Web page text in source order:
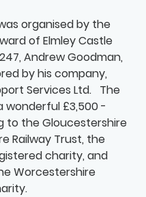
organised by the
of Elmley Castle
Andrew Goodman,
by his company,
Services Ltd.   The
wonderful £3,500 -
to the Gloucestershire
Railway Trust, the
charity, and
Worcestershire